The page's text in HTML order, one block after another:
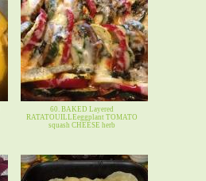
60. BAKED Layered
RATATOUILLEeggplant TOMATO
squash CHEESE herb